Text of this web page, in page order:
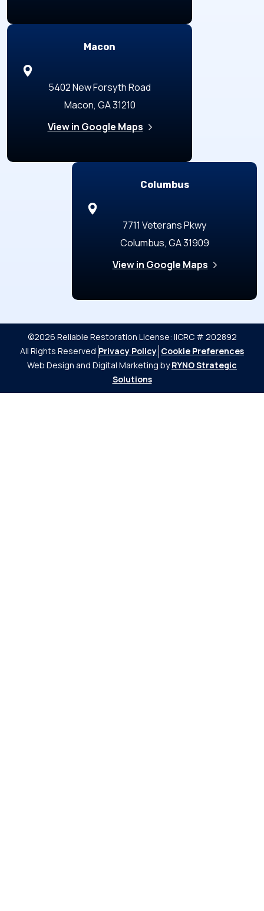
Macon
5402 New Forsyth Road
Macon, GA 31210
View in Google Maps
Columbus
7711 Veterans Pkwy
Columbus, GA 31909
View in Google Maps
©2026 Reliable Restoration License: IICRC # 202892
All Rights Reserved Privacy Policy Cookie Preferences
Web Design and Digital Marketing byRYNO Strategic
Solutions